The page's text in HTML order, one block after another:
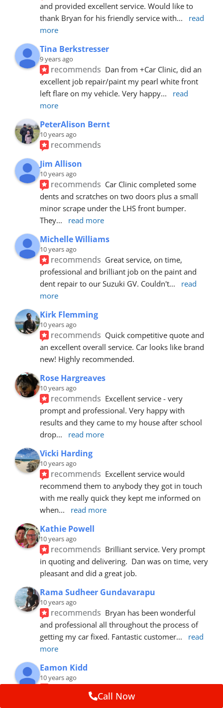
and provided excellent service. Would like to
thank Bryan for his friendly service with...
read
more
Tina Berkstresser
9 years ago
recommends Dan from +Car Clinic, did an
excellent job repair/paint my pearl white front
left flare on my vehicle. Very happy...
read
more
PeterAlison Bernt
10 years ago
recommends
Jim Allison
10 years ago
recommends Car Clinic completed some
dents and scratches on two doors plus a small
minor scrape under the LHS front bumper.
They... read more
Michelle Williams
10 years ago
recommends Great service, on time,
professional and brilliant job on the paint and
dent repair to our Suzuki GV. Couldn't...
read
more
Kirk Flemming
10 years ago
recommends Quick competitive quote and
an excellent overall service. Car looks like brand
new! Highly recommended.
Rose Hargreaves
10 years ago
recommends Excellent service - very
prompt and professional. Very happy with
results and they came to my house after school
drop... read more
Vicki Harding
10 years ago
recommends Excellent service would
recommend them to anybody they got in touch
with me really quick they kept me informed on
when... read more
Kathie Powell
10 years ago
recommends Brilliant service. Very prompt
in quoting and delivering.  Dan was on time, very
pleasant and did a great job.
Rama Sudheer Gundavarapu
10 years ago
recommends Bryan has been wonderful
and professional all throughout the process of
getting my car fixed. Fantastic customer...
read
more
Eamon Kidd
10 years ago
recommends
booking, was extremely helpful and
Call Now